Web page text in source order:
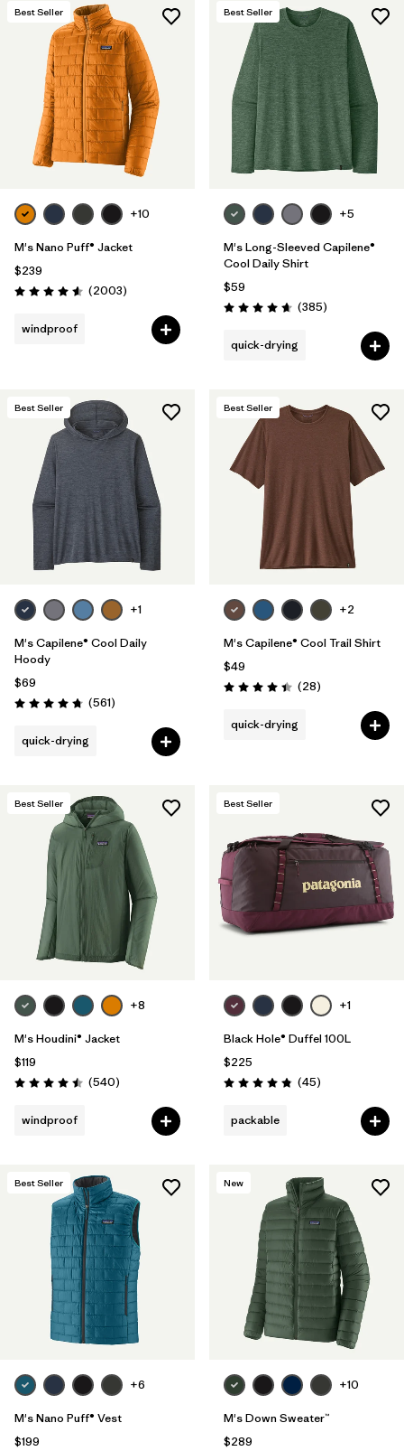
Best Seller
+10
M's Nano Puff® Jacket
$239
Rating: 4.6 / 5 (2003Reviews
)
windproof
Best Seller
+5
M's Long-Sleeved Capilene®
Cool Daily Shirt
$59
Rating: 4.7 / 5 (385Reviews
)
quick-drying
Best Seller
+1
M's Capilene® Cool Daily
Hoody
$69
Rating: 4.8 / 5 (561Reviews
)
quick-drying
Best Seller
+2
M's Capilene® Cool Trail Shirt
$49
Rating: 4.5 / 5 (28Reviews
)
quick-drying
Best Seller
+8
M's Houdini® Jacket
$119
Rating: 4.5 / 5 (540Reviews
)
windproof
Best Seller
+1
Black Hole® Duffel 100L
$225
Rating: 4.8 / 5 (45Reviews
)
packable
Best Seller
+6
M's Nano Puff® Vest
$199
New
+10
M's Down Sweater™
$289